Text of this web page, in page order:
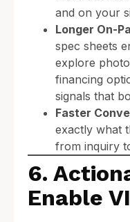
and on your
Longer On-
spec sheets
explore
financing
signals that
Faster
exactly what
from inquiry
6.
Enable